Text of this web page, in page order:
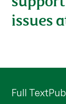
issues
Full Text